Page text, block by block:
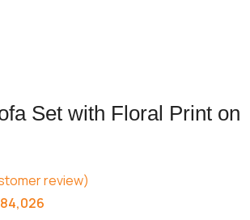
Set with Floral Print on
review)